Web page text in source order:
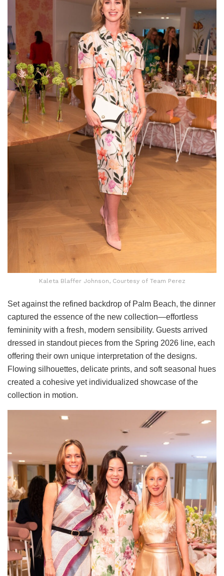
Kaleta Blaffer Johnson, Courtesy of Team Perez
Set against the refined backdrop of Palm Beach, the dinner
captured the essence of the new collection—effortless
femininity with a fresh, modern sensibility. Guests arrived
dressed in standout pieces from the Spring 2026 line, each
offering their own unique interpretation of the designs.
Flowing silhouettes, delicate prints, and soft seasonal hues
created a cohesive yet individualized showcase of the
collection in motion.